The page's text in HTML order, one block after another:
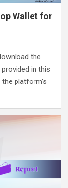
Wallet for
the
in this
platform’s